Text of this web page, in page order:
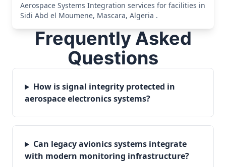
Aerospace Systems Integration services for facilities in
Sidi Abd el Moumene, Mascara, Algeria .
Frequently Asked
Questions
How is signal integrity protected in
aerospace electronics systems?
Can legacy avionics systems integrate
with modern monitoring infrastructure?